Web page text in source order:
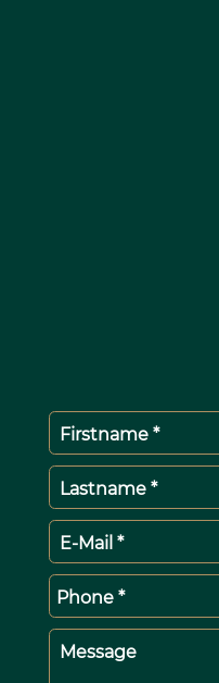
Firstname *
Lastname *
E-Mail *
Phone *
Message